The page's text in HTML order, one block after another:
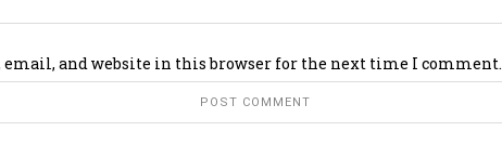
email, and website in this browser for the next time I comment.